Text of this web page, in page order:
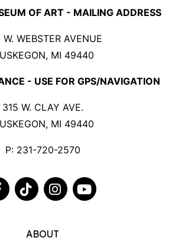
OF ART - MAILING ADDRESS
WEBSTER AVENUE
MI 49440
- USE FOR GPS/NAVIGATION
315 W. CLAY AVE.
MI 49440
P: 231-720-2570
TIKTOK INSTAGRAMYOUTUBE
ABOUT